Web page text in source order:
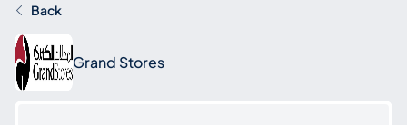
Back
Grand Stores